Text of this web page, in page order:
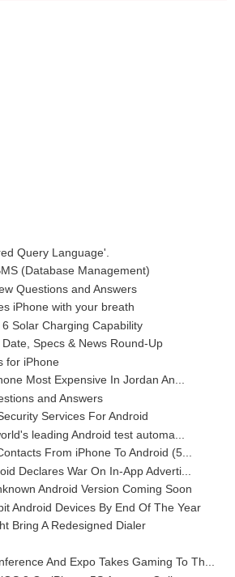
Query Language'.
(Database Management)
Questions and Answers
iPhone with your breath
Solar Charging Capability
Specs & News Round-Up
for iPhone
Most Expensive In Jordan An...
and Answers
Services For Android
leading Android test automa...
From iPhone To Android (5...
Declares War On In-App Adverti...
Android Version Coming Soon
Android Devices By End Of The Year
Bring A Redesigned Dialer
And Expo Takes Gaming To Th...